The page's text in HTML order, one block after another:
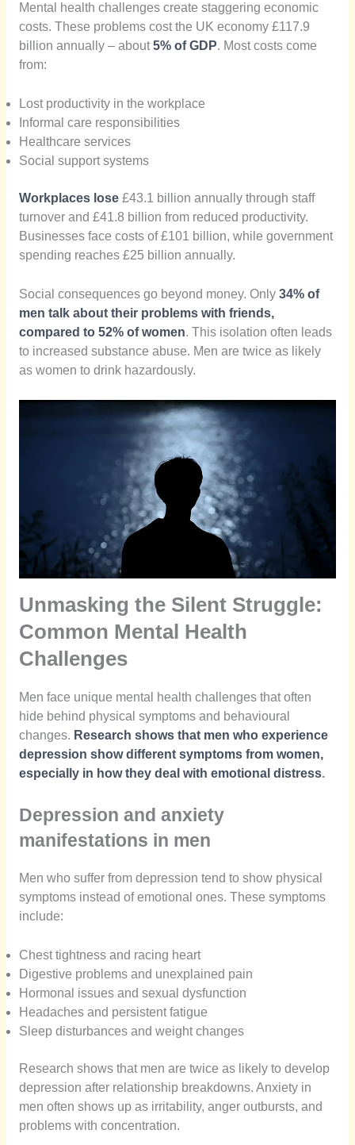
Mental health challenges create staggering economic
costs. These problems cost the UK economy £117.9
billion annually – about5% of GDP. Most costs come
from:
Lost productivity in the workplace
Informal care responsibilities
Healthcare services
Social support systems
Workplaces lose£43.1 billion annually through staff
turnover and £41.8 billion from reduced productivity.
Businesses face costs of £101 billion, while government
spending reaches £25 billion annually.
Social consequences go beyond money. Only 34% of
men talk about their problems with friends,
compared to 52% of women. This isolation often leads
to increased substance abuse. Men are twice as likely
as women to drink hazardously.
Unmasking the Silent Struggle:
Common Mental Health
Challenges
Men face unique mental health challenges that often
hide behind physical symptoms and behavioural
changes. Research shows that men who experience
depression show different symptoms from women,
especially in how they deal with emotional distress.
Depression and anxiety
manifestations in men
Men who suffer from depression tend to show physical
symptoms instead of emotional ones. These symptoms
include:
Chest tightness and racing heart
Digestive problems and unexplained pain
Hormonal issues and sexual dysfunction
Headaches and persistent fatigue
Sleep disturbances and weight changes
Research shows that men are twice as likely to develop
depression after relationship breakdowns. Anxiety in
men often shows up as irritability, anger outbursts, and
problems with concentration.